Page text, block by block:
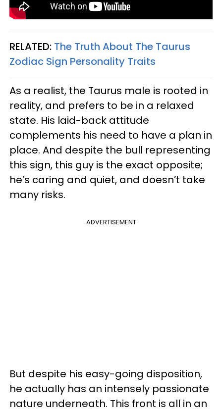
RELATED: The Truth About The Taurus
Zodiac Sign Personality Traits
As a realist, the Taurus male is rooted in
reality, and prefers to be in a relaxed
state. His laid-back attitude
complements his need to have a plan in
place. And despite the bull representing
this sign, this guy is the exact opposite;
he’s caring and quiet, and doesn’t take
many risks.
ADVERTISEMENT
But despite his easy-going disposition,
he actually has an intensely passionate
nature underneath. This front is all in an